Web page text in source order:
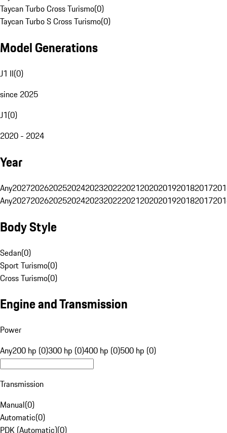
Taycan Turbo Cross Turismo(0)
Taycan Turbo S Cross Turismo(0)
Model Generations
J1 II(0)
since 2025
J1(0)
2020 - 2024
Year
Any20272026202520242023202220212020201920182017
Any20272026202520242023202220212020201920182017
Body Style
Sedan(0)
Sport Turismo(0)
Cross Turismo(0)
Engine and Transmission
Power
Any200 hp (0)300 hp (0)400 hp (0)500 hp (0)
Transmission
Manual(0)
Automatic(0)
PDK (Automatic)(0)